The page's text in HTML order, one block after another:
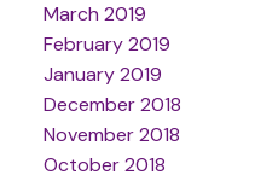
March 2019
February 2019
January 2019
December 2018
November 2018
October 2018